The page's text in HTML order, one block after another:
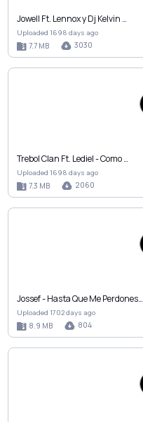
Jowell Ft. Lennox y Dj Kelvin …
Uploaded 1698 days ago
7.7 MB 3030
Trebol Clan Ft. Lediel - Como …
Uploaded 1698 days ago
7.3 MB 2060
Jossef - Hasta Que Me Perdones…
Uploaded 1702 days ago
8.9 MB 804